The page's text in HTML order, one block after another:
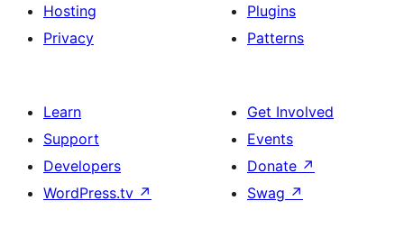
Hosting
Privacy
Plugins
Patterns
Learn
Support
Developers
WordPress.tv ↗
Get Involved
Events
Donate ↗
Swag ↗